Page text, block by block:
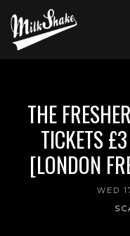
THE
TICKETS
[LONDON
WED